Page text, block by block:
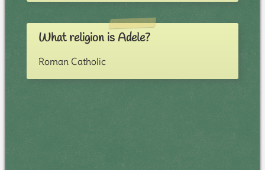
What religion is Adele?
Roman Catholic